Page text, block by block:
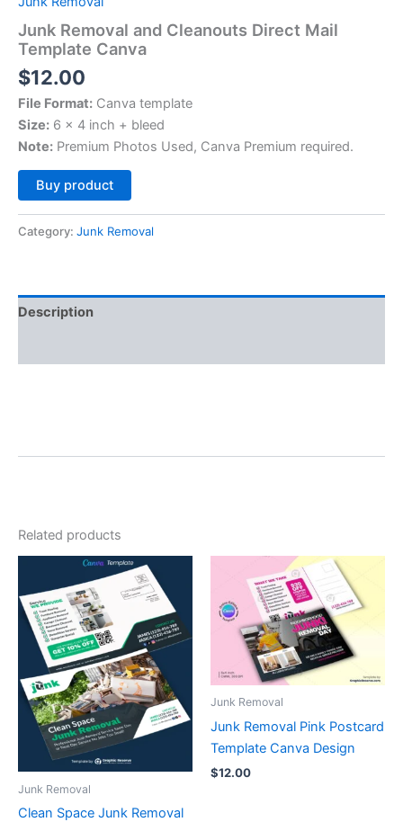
Junk Removal and Cleanouts Direct Mail
Template Canva
$12.00
File Format: Canva template
Size: 6 x 4 inch + bleed
Note: Premium Photos Used, Canva Premium required.
Buy product
Category: Junk Removal
Description
Related products
Junk Removal
Clean Space Junk Removal
Junk Removal
Junk Removal Pink Postcard
Template Canva Design
$12.00